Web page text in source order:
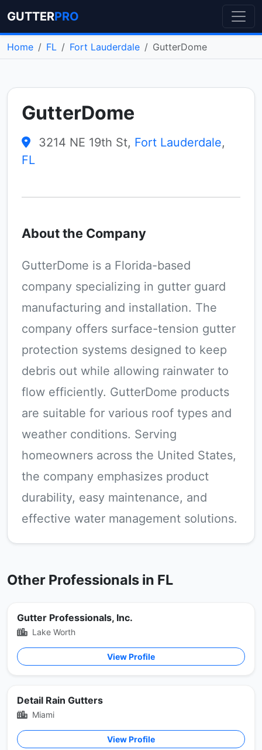
GUTTERPRO
Home FL Fort Lauderdale GutterDome
GutterDome
3214 NE 19th St, Fort Lauderdale,
FL
About the Company
GutterDome is a Florida-based
company specializing in gutter guard
manufacturing and installation. The
company offers surface-tension gutter
protection systems designed to keep
debris out while allowing rainwater to
flow efficiently. GutterDome products
are suitable for various roof types and
weather conditions. Serving
homeowners across the United States,
the company emphasizes product
durability, easy maintenance, and
effective water management solutions.
Other Professionals in FL
Gutter Professionals, Inc.
Lake Worth
View Profile
Detail Rain Gutters
Miami
View Profile